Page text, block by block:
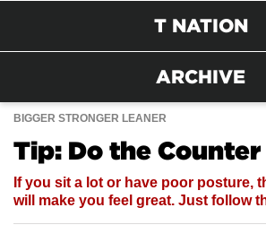
T NATION
ARCHIVE
BIGGER STRONGER LEANER
Tip: Do the
If you sit a lot or have poor posture,
will make you feel great. Just follow